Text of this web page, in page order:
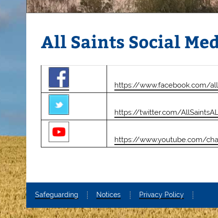
All Saints Social
https://www.facebook.com/
https://twitter.com/
https://www.youtube.com/
Safeguarding Notices Privacy Policy